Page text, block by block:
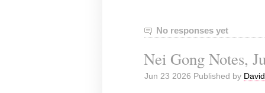
No responses yet
Nei Gong Notes,
Jun 23 2026 Published by